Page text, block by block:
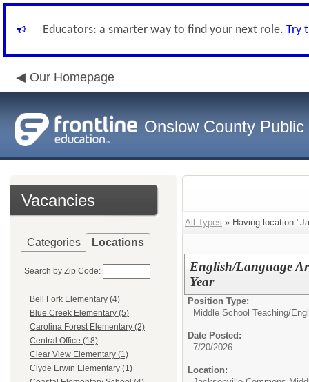
Educators: a smarter way to find your next role. Try
Our Homepage
Onslow County Public
Vacancies
Categories Locations
Search by Zip Code:
Bell Fork Elementary (4)
Blue Creek Elementary (5)
Carolina Forest Elementary (2)
Central Office (18)
Clear View Elementary (1)
Clyde Erwin Elementary (1)
All Types » Having
English/Language
Year
Position Type:
Middle School Teaching/
Date Posted:
7/20/2026
Location: